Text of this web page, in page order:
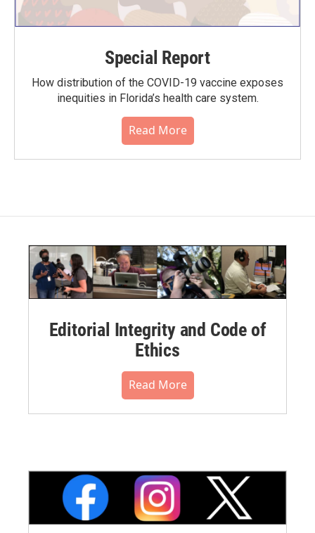
Special Report
How distribution of the COVID-19 vaccine exposes
inequities in Florida’s health care system.
Read More
Editorial Integrity and Code of
Ethics
Read More